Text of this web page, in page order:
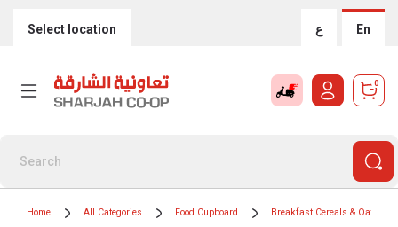
Select location ع En
0
Home All Categories Food Cupboard Breakfast Cereals & Oats